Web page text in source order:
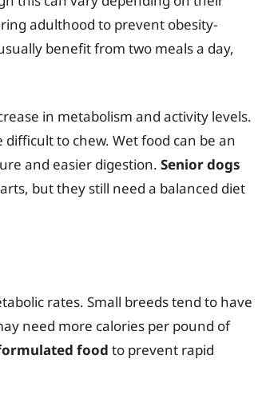
adulthood to prevent obesity-
benefit from two meals a day,
in metabolism and activity levels.
to chew. Wet food can be an
and easier digestion. Senior dogs
but they still need a balanced diet
rates. Small breeds tend to have
need more calories per pound of
food to prevent rapid